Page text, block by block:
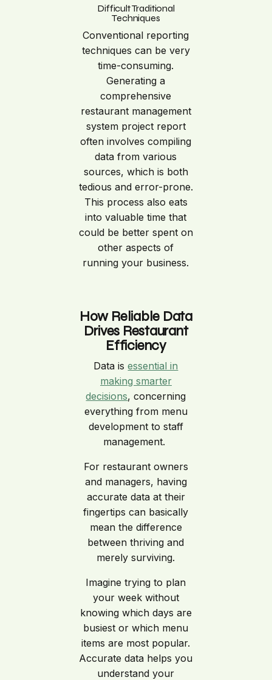
Difficult Traditional
Techniques
Conventional reporting
techniques can be very
time-consuming.
Generating a
comprehensive
restaurant management
system project report
often involves compiling
data from various
sources, which is both
tedious and error-prone.
This process also eats
into valuable time that
could be better spent on
other aspects of
running your business.
How Reliable Data
Drives Restaurant
Efficiency
Data isessential in
making smarter
decisions, concerning
everything from menu
development to staff
management.
For restaurant owners
and managers, having
accurate data at their
fingertips can basically
mean the difference
between thriving and
merely surviving.
Imagine trying to plan
your week without
knowing which days are
busiest or which menu
items are most popular.
Accurate data helps you
understand your